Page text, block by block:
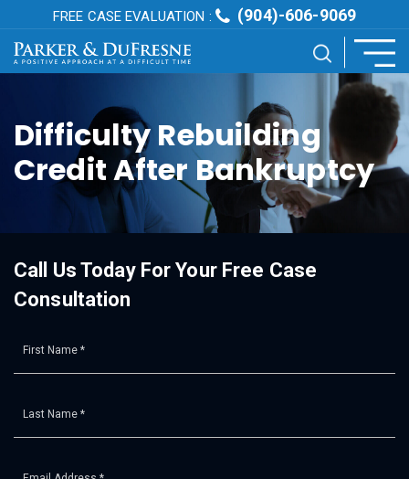
FREE CASE EVALUATION : (904)-606-9069
Difficulty Rebuilding
Credit After Bankruptcy
Call Us Today For Your Free Case
Consultation